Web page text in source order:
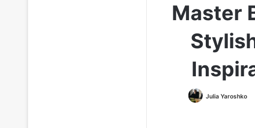
Master
Julia Yaroshko